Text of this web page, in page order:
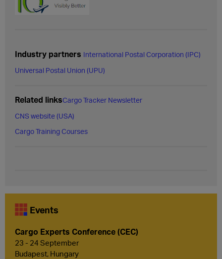
Industry partners International Postal Corporation (IPC)
Universal Postal Union (UPU)
Related linksCargo Tracker Newsletter
CNS website (USA)
Cargo Training Courses
Events
Cargo Experts Conference (CEC)
23 - 24 September
Budapest, Hungary